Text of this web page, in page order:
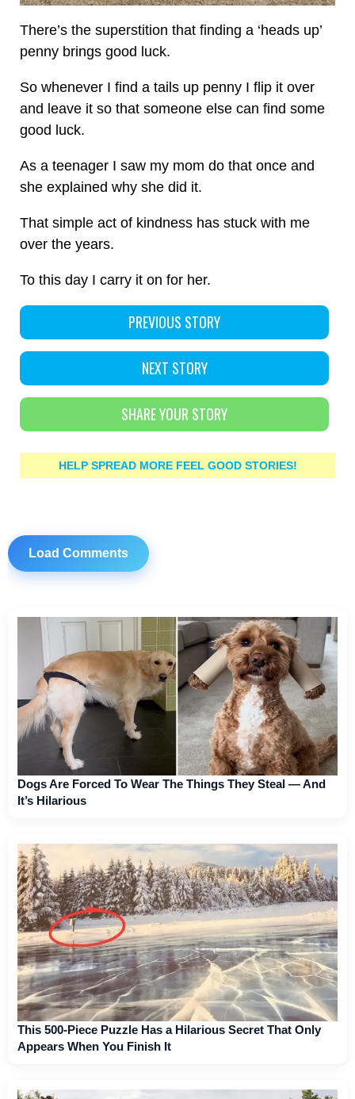
There’s the superstition that finding a ‘heads up’
penny brings good luck.
So whenever I find a tails up penny I flip it over
and leave it so that someone else can find some
good luck.
As a teenager I saw my mom do that once and
she explained why she did it.
That simple act of kindness has stuck with me
over the years.
To this day I carry it on for her.
PREVIOUS STORY
NEXT STORY
SHARE YOUR STORY
HELP SPREAD MORE FEEL GOOD STORIES!
Load Comments
Dogs Are Forced To Wear The Things They Steal — And
It’s Hilarious
This 500-Piece Puzzle Has a Hilarious Secret That Only
Appears When You Finish It